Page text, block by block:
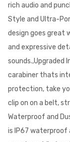
rich audio and
Style and Ultra-
design goes great
and expressive
sounds.,Upgraded
carabiner thats
protection, take
clip on on a belt,
Waterproof and
is IP67 waterproof